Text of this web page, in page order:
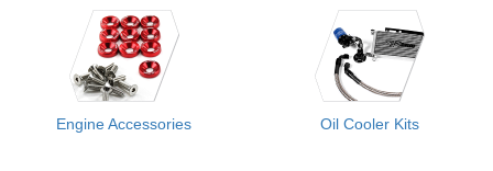
Engine Accessories Oil Cooler Kits